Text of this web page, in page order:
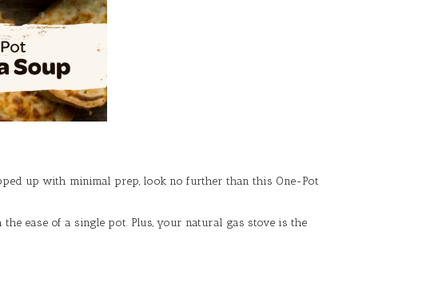
up with minimal prep, look no further than this One-Pot
ease of a single pot. Plus, your natural gas stove is the